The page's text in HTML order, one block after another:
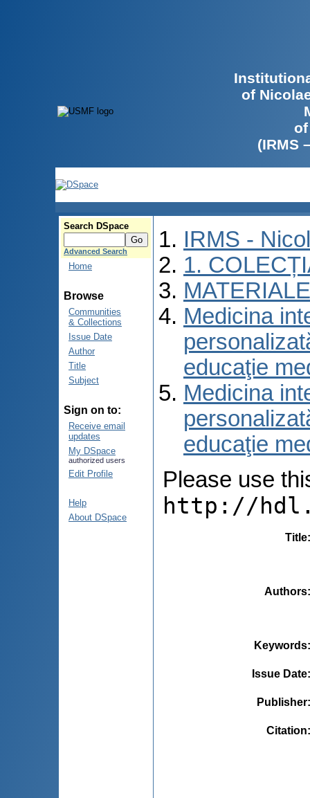
of
(IRMS
Search DSpace
Advanced Search
Home
Browse
Communities
& Collections
Issue Date
Author
Title
Subject
Sign on to:
Receive email
updates
My DSpace
authorized users
Edit Profile
Help
About DSpace
IRMS -
1.
Medicina
educaţie
Medicina
educaţie
Please use
http://
Title
Authors
Keywords
Issue Date
Publisher
Citation